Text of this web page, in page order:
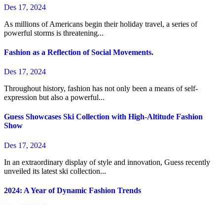
Des 17, 2024
As millions of Americans begin their holiday travel, a series of
powerful storms is threatening...
Fashion as a Reflection of Social Movements.
Des 17, 2024
Throughout history, fashion has not only been a means of self-
expression but also a powerful...
Guess Showcases Ski Collection with High-Altitude Fashion
Show
Des 17, 2024
In an extraordinary display of style and innovation, Guess recently
unveiled its latest ski collection...
2024: A Year of Dynamic Fashion Trends